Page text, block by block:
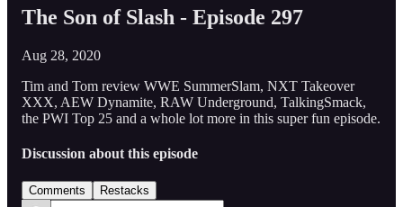
The Son of Slash - Episode 297
Aug 28, 2020
Tim and Tom review WWE SummerSlam, NXT Takeover
XXX, AEW Dynamite, RAW Underground, TalkingSmack,
the PWI Top 25 and a whole lot more in this super fun episode.
Discussion about this episode
Comments Restacks